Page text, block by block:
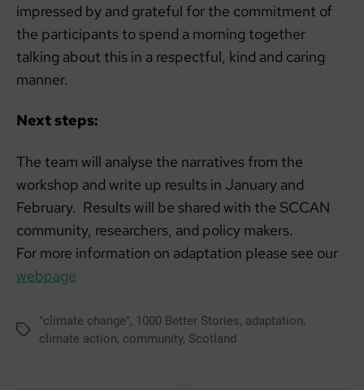
impressed by and grateful for the commitment of
the participants to spend a morning together
talking about this in a respectful, kind and caring
manner.
Next steps:
The team will analyse the narratives from the
workshop and write up results in January and
February. Results will be shared with the SCCAN
community, researchers, and policy makers.
For more information on adaptation please see our
webpage
Tags
"climate change", 1000 Better Stories, adaptation,
climate action, community, Scotland